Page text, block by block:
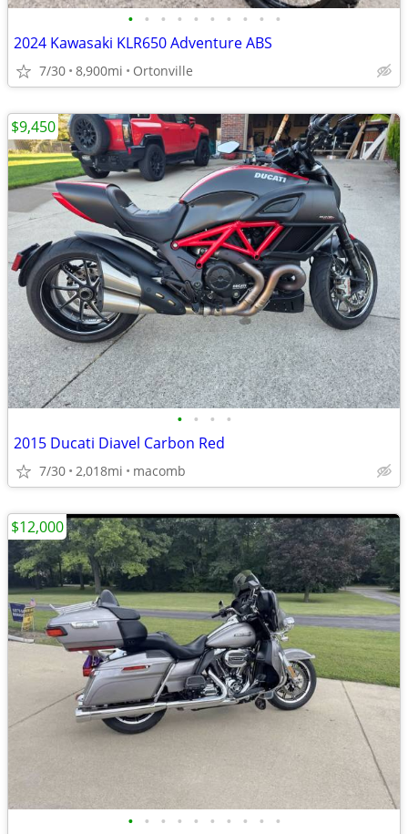
• • • • • • • • • •
2024 Kawasaki KLR650 Adventure ABS
7/30 8,900mi Ortonville
• • • •
2015 Ducati Diavel Carbon Red
7/30 2,018mi macomb
$9,450
• • • • • • • • • •
$12,000